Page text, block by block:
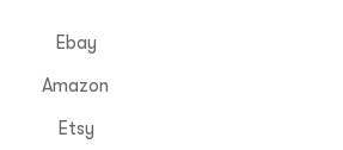
Ebay
Amazon
Etsy